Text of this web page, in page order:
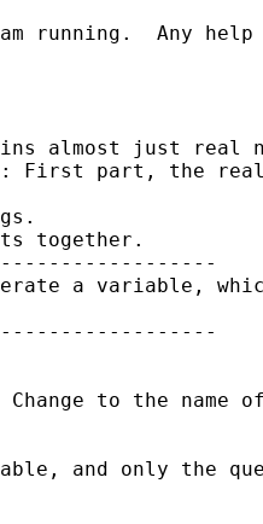
running.  Any help
almost just real
First part, the real
together.
a variable,
to the name
and only the